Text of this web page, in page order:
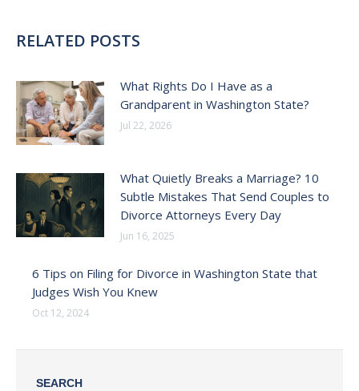
RELATED POSTS
What Rights Do I Have as a
Grandparent in Washington State?
Jul 22, 2026
What Quietly Breaks a Marriage? 10
Subtle Mistakes That Send Couples to
Divorce Attorneys Every Day
Jun 16, 2025
6 Tips on Filing for Divorce in Washington State that
Judges Wish You Knew
Oct 12, 2024
SEARCH